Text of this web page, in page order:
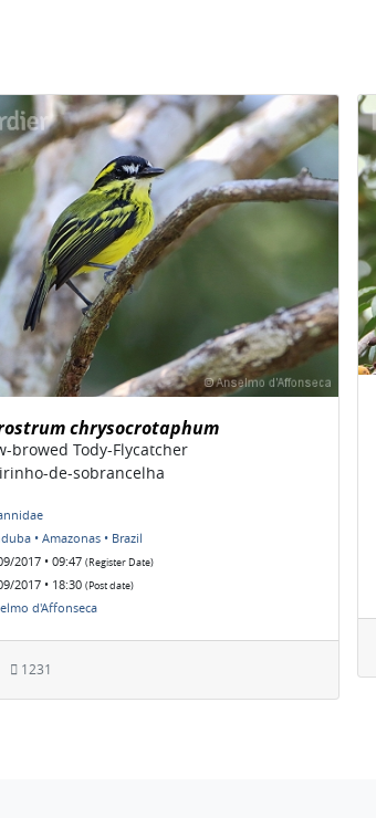
chrysocrotaphum
browed Tody-Flycatcher
de-sobrancelha
• Amazonas • Brazil
2017 • 09:47 (Register Date)
2017 • 18:30 (Post date)
d'Affonseca
1231